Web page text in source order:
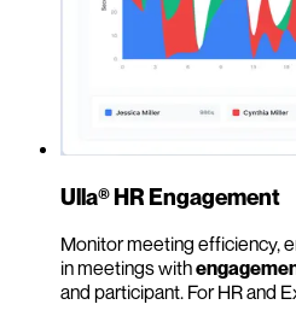
Ulla® HR Engagement
Monitor meeting efficiency,
in meetings with
and participant. For HR and